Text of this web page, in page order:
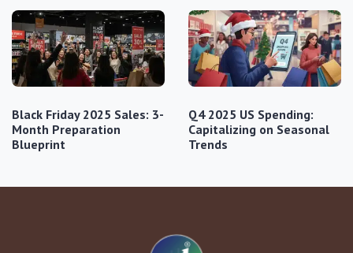
Black Friday 2025 Sales: 3-
Month Preparation
Blueprint
Q4 2025 US Spending:
Capitalizing on Seasonal
Trends